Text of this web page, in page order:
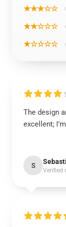
★★★☆☆
★★☆☆☆
★☆☆☆☆
The design
excellent;
S
Verified